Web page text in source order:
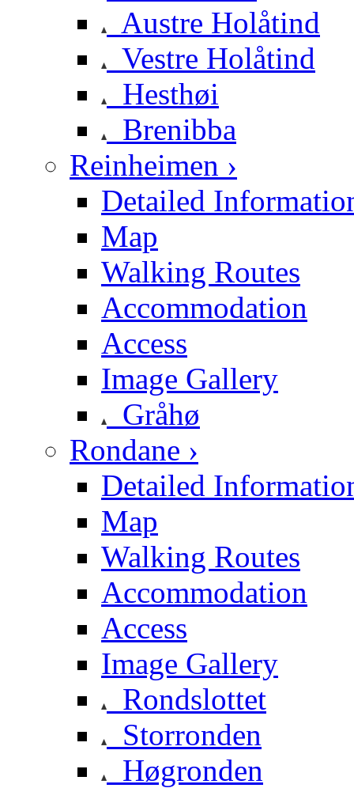
Austre Holåtind
Vestre Holåtind
Hesthøi
Brenibba
Reinheimen ›
Detailed
Map
Walking Routes
Accommodation
Access
Image Gallery
Gråhø
Rondane ›
Detailed
Map
Walking Routes
Accommodation
Access
Image Gallery
Rondslottet
Storronden
Høgronden